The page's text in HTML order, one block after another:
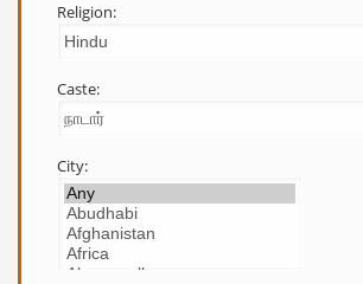
Religion:
Caste:
City: